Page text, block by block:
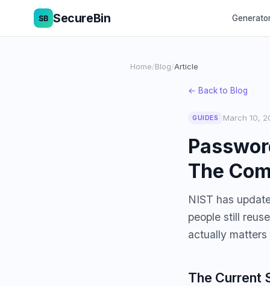
SecureBin
Home/Blog/Article
← Back to Blog
GUIDES March 10,
The
NIST has
people still
actually
The Current